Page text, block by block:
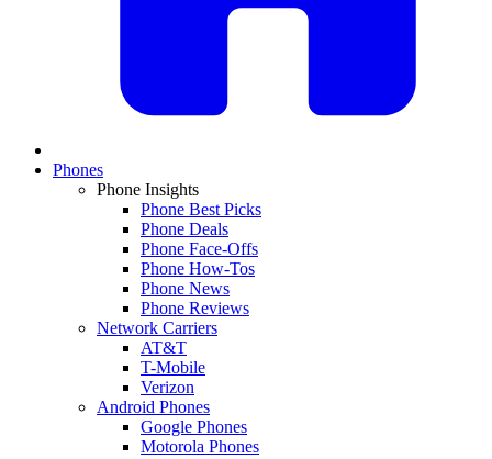
Phones
Phone Insights
Phone Best Picks
Phone Deals
Phone Face-Offs
Phone How-Tos
Phone News
Phone Reviews
Network Carriers
AT&T
T-Mobile
Verizon
Android Phones
Google Phones
Motorola Phones